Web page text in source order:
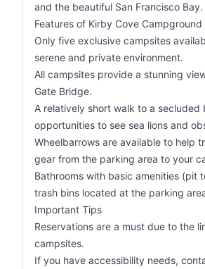
and the beautiful San Francisco Bay.
Features of Kirby Cove Campground
Only five exclusive campsites
serene and private environment.
All campsites provide a stunning
Gate Bridge.
A relatively short walk to a secluded
opportunities to see sea lions and
Wheelbarrows are available to help
gear from the parking area to your
Bathrooms with basic amenities (pit
trash bins located at the parking
Important Tips
Reservations are a must due to the
campsites.
If you have accessibility needs,